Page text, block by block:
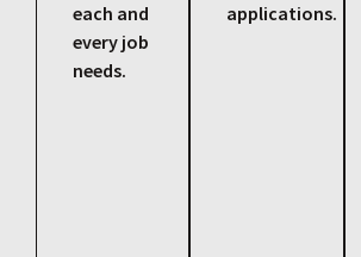
each and
every job
needs.
applications.